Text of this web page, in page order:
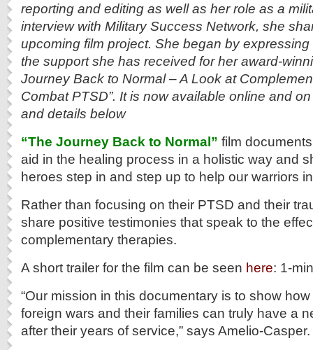
reporting and editing as well as her role as a
interview with Military Success Network, she
upcoming film project. She began by
the support she has received for her award-
Journey Back to Normal – A Look at
Combat PTSD”. It is now available online and
and details below
“The Journey Back to Normal” film
aid in the healing process in a holistic way and
heroes step in and step up to help our warriors
Rather than focusing on their PTSD and their
share positive testimonies that speak to the
complementary therapies.
A short trailer for the film can be seen here: 1-
“Our mission in this documentary is to show
foreign wars and their families can truly have a
after their years of service,” says Amelio-Casper.